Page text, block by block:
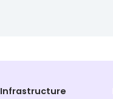
Infrastructure